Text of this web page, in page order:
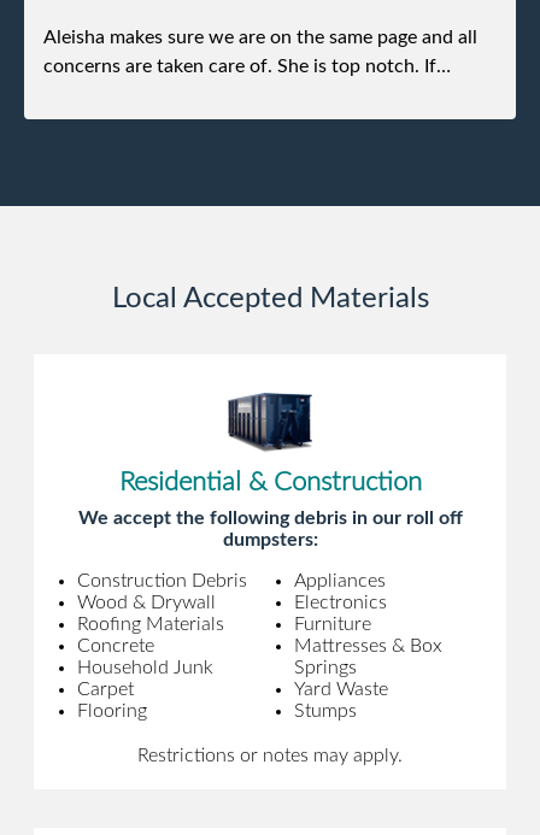
Aleisha makes sure we are on the same page and all
concerns are taken care of. She is top notch. If
to me.
Local Accepted Materials
Residential & Construction
We accept the following debris in our roll off
dumpsters:
Construction Debris
Wood & Drywall
Roofing Materials
Concrete
Household Junk
Carpet
Flooring
Appliances
Electronics
Furniture
Mattresses & Box
Springs
Yard Waste
Stumps
Restrictions or notes may apply.